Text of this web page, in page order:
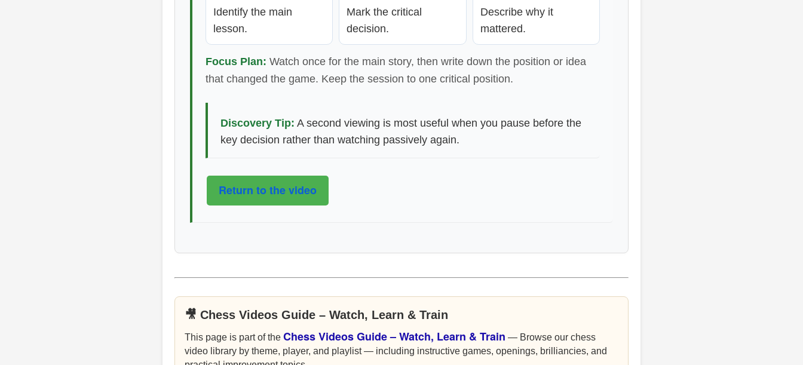
Identify the main
lesson.
Mark the critical
decision.
Describe why it
mattered.
Focus Plan: Watch once for the main story, then write down the position or idea
that changed the game. Keep the session to one critical position.
Discovery Tip: A second viewing is most useful when you pause before the
key decision rather than watching passively again.
Return to the video
🎥 Chess Videos Guide – Watch, Learn & Train
This page is part of the Chess Videos Guide – Watch, Learn & Train — Browse our chess
video library by theme, player, and playlist — including instructive games, openings, brilliancies, and